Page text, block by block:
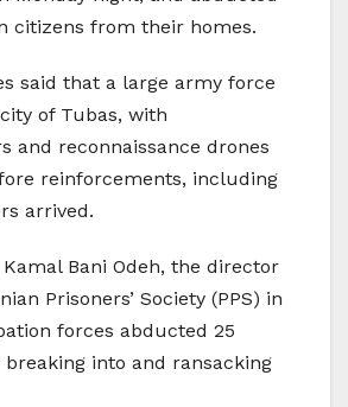
citizens from their homes.
said that a large army force
of Tubas, with
and reconnaissance drones
reinforcements, including
arrived.
Bani Odeh, the director
Prisoners’ Society (PPS) in
forces abducted 25
into and ransacking